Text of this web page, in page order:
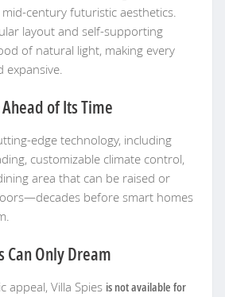
mid-century futuristic aesthetics.
layout and self-supporting
of natural light, making every
expansive.
of Its Time
edge technology, including
customizable climate control,
area that can be raised or
before smart homes
Only Dream
appeal, Villa Spies is not available for